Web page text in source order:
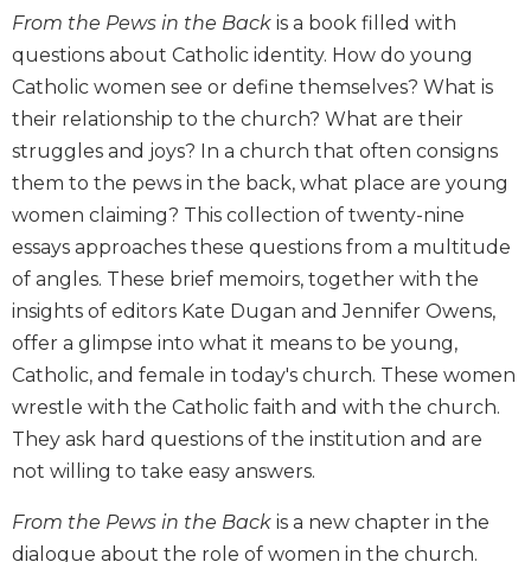
the
Church
Liturgy
and
Sacraments
Liturgy
in
Scripture
Biblical
Spirituality
Old
Testament
Scholarship
New
Testament
Little
From the Pews in the Back is a book filled with
questions about Catholic identity. How do young
Catholic women see or define themselves? What is
their relationship to the church? What are their
struggles and joys? In a church that often consigns
them to the pews in the back, what place are young
women claiming? This collection of twenty-nine
essays approaches these questions from a multitude
of angles. These brief memoirs, together with the
insights of editors Kate Dugan and Jennifer Owens,
offer a glimpse into what it means to be young,
Catholic, and female in today's church. These women
wrestle with the Catholic faith and with the church.
They ask hard questions of the institution and are
not willing to take easy answers.
From the Pews in the Back is a new chapter in the
dialogue about the role of women in the church.